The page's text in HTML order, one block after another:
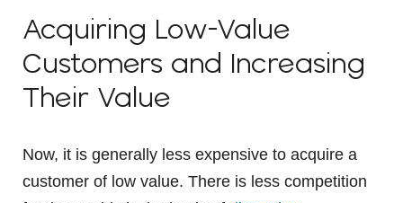
Acquiring Low-Value
Customers and Increasing
Their Value
Now, it is generally less expensive to acquire a
customer of low value. There is less competition